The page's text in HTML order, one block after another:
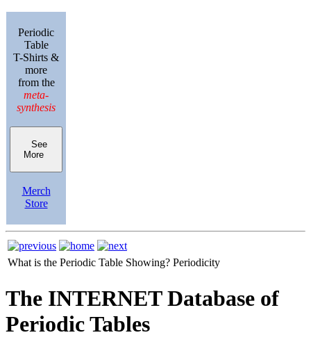
Periodic
Table
T-Shirts &
more
from the
meta-
synthesis
See
More
Merch
Store
What is the Periodic Table Showing? Periodicity
The INTERNET Database of
Periodic Tables